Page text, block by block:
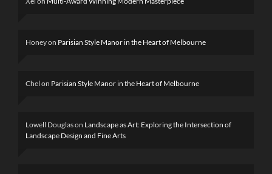
Honeyon Parisian Style Manor in the Heart of Melbourne
Chel on Parisian Style Manor in the Heart of Melbourne
Lowell Douglason Landscape as Art: Exploring the Intersection of
Landscape Design and Fine Arts